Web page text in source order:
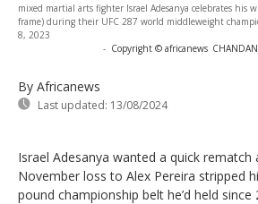
mixed martial arts fighter Israel Adesanya celebrates his
frame) during their UFC 287 world middleweight
8, 2023
- Copyright © africanews
By Africanews
Last updated: 13/08/2024
Israel Adesanya wanted a quick rematch
November loss to Alex Pereira stripped
pound championship belt he’d held since